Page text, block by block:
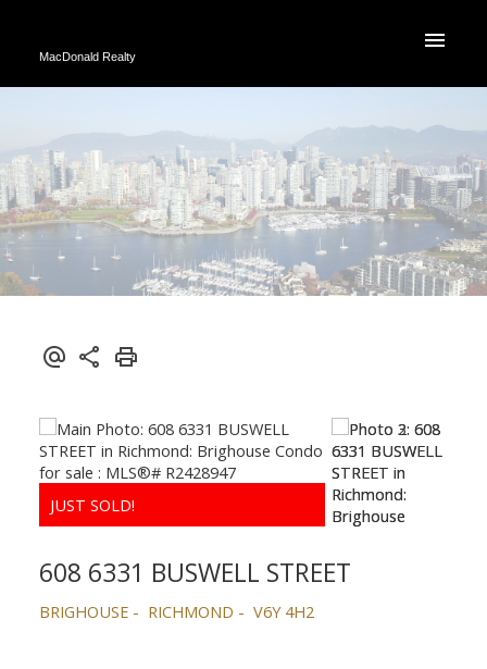
MacDonald Realty
608 6331 BUSWELL STREET
BRIGHOUSE RICHMOND V6Y 4H2